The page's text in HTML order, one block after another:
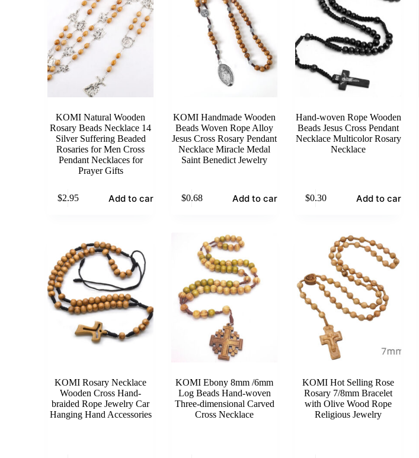
KOMI Natural Wooden
Rosary Beads Necklace 14
Silver Suffering Beaded
Rosaries for Men Cross
Pendant Necklaces for
Prayer Gifts
$2.95 Add to cart
KOMI Handmade Wooden
Beads Woven Rope Alloy
Jesus Cross Rosary Pendant
Necklace Miracle Medal
Saint Benedict Jewelry
$0.68 Add to cart
Hand-woven Rope Wooden
Beads Jesus Cross Pendant
Necklace Multicolor Rosary
Necklace
$0.30 Add to cart
KOMI Rosary Necklace
Wooden Cross Hand-
braided Rope Jewelry Car
Hanging Hand Accessories
KOMI Ebony 8mm /6mm
Log Beads Hand-woven
Three-dimensional Carved
Cross Necklace
KOMI Hot Selling Rose
Rosary 7/8mm Bracelet
with Olive Wood Rope
Religious Jewelry